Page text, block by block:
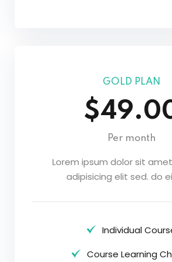
GOLD PLAN
Per month
Lorem ipsum dolor sit
adipisicing elit sed. do
Individual
Course Learning